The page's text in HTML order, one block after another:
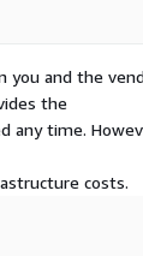
you and the
the
any time.
costs.